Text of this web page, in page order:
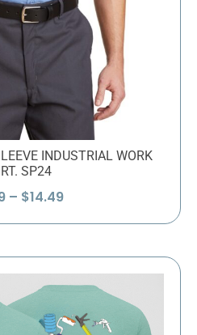
INDUSTRIAL WORK
SP24
– $14.49Price
through
$14.49